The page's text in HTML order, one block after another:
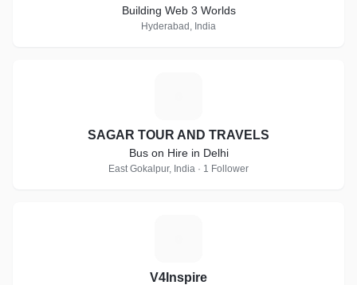
Building Web 3 Worlds
Hyderabad, India
SAGAR TOUR AND TRAVELS
Bus on Hire in Delhi
East Gokalpur, India · 1 Follower
V4Inspire